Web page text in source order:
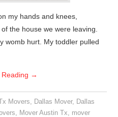
my hands and knees,
the house we were leaving.
womb hurt. My toddler pulled
→
Movers, Dallas Mover, Dallas
, Mover Austin Tx, mover